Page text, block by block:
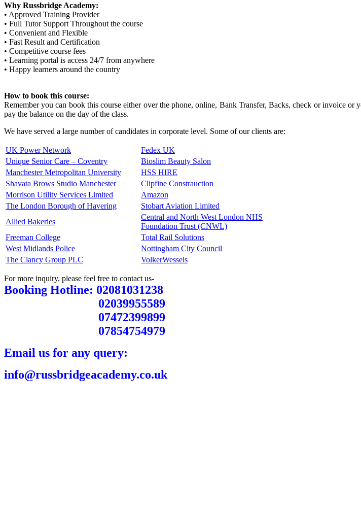
Why Russbridge Academy:
• Approved Training Provider
• Full Tutor Support Throughout the course
• Convenient and Flexible
• Fast Result and Certification
• Competitive course fees
• Learning portal is access 24/7 from anywhere
• Happy learners around the country
How to book this course:
Remember you can book this course either over the phone, online, Bank Transfer, Backs, check or invoice
pay the balance on the day of the class.
We have served a large number of candidates in corporate level. Some of our clients are:
UK Power Network
Fedex UK
Unique Senior Care – Coventry
Bioslim Beauty Salon
Manchester Metropolitan University
HSS HIRE
Shavata Brows Studio Manchester
Clipfine Constrauction
Morrison Utility Services Limited
Amazon
The London Borough of Havering
Stobart Aviation Limited
Allied Bakeries
Central and North West London NHS
Foundation Trust (CNWL)
Freeman College
Total Rail Solutions
West Midlands Police
Nottingham City Council
The Clancy Group PLC
VolkerWessels
For more inquiry, please feel free to contact us-
Booking Hotline: 02081031238
02039955589
07472399899
07854754979
Email us for any query:
info@russbridgeacademy.co.uk